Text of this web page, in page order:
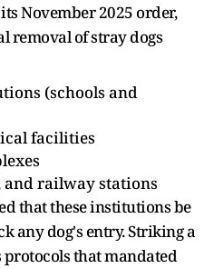
November 2025 order,
removal of stray dogs
(schools and
facilities
and railway stations
that these institutions be
any dog's entry. Striking a
that mandated